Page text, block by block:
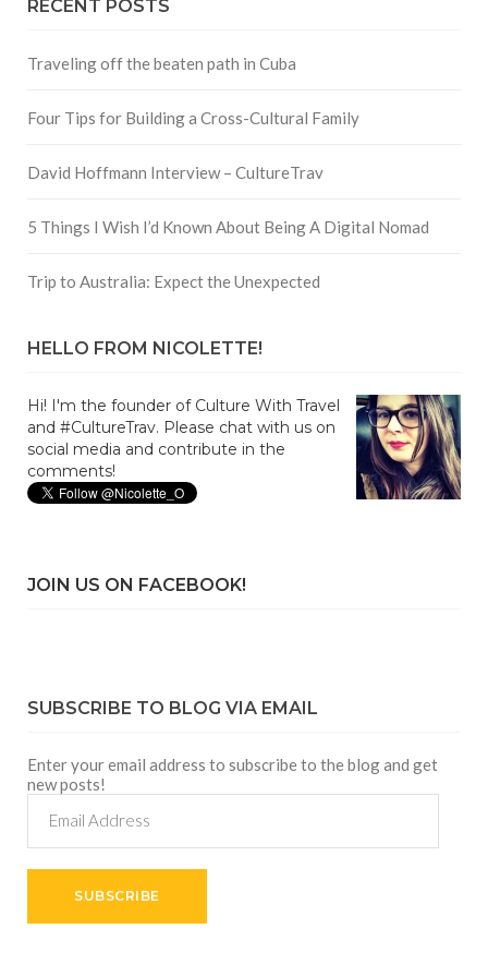
RECENT POSTS
Traveling off the beaten path in Cuba
Four Tips for Building a Cross-Cultural Family
David Hoffmann Interview – CultureTrav
5 Things I Wish I’d Known About Being A Digital Nomad
Trip to Australia: Expect the Unexpected
HELLO FROM NICOLETTE!
Hi! I'm the founder of Culture With Travel
and #CultureTrav. Please chat with us on
social media and contribute in the
comments!
JOIN US ON FACEBOOK!
SUBSCRIBE TO BLOG VIA EMAIL
Enter your email address to subscribe to the blog and get
new posts!
Address
SUBSCRIBE